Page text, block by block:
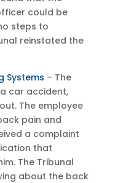
could be
steps to
reinstated the
Systems – The
car accident,
The employee
pain and
a complaint
that
The Tribunal
about the back